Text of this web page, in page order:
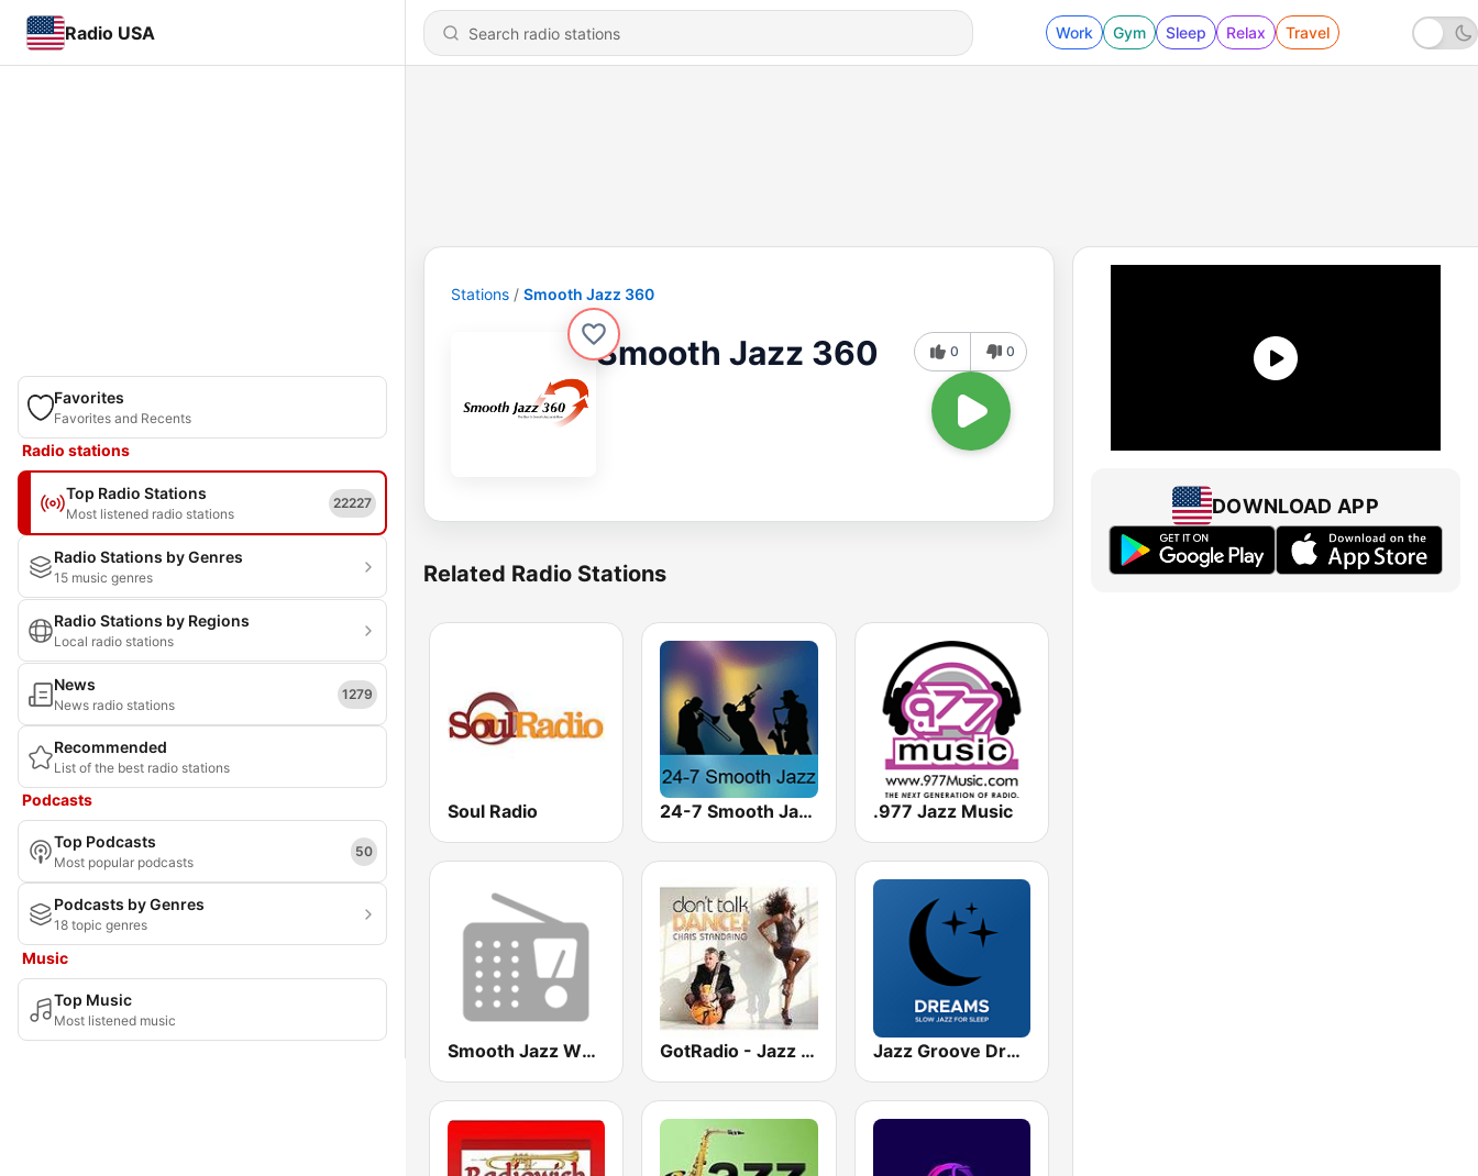
Radio USA Work Gym Sleep Relax Travel
Favorites
Favorites and Recents
Radio stations
Top Radio Stations
Most listened radio stations
22227
Radio Stations by Genres
15 music genres
Radio Stations by Regions
Local radio stations
News
News radio stations
1279
Recommended
List of the best radio stations
Podcasts
Top Podcasts
Most popular podcasts
50
Podcasts by Genres
18 topic genres
Music
Top Music
Most listened music
Stations Smooth Jazz 360
Smooth Jazz 360 0 0
Related Radio Stations
Soul Radio 24-7 Smooth Jazz .977 Jazz Music
Smooth Jazz WNUA GotRadio - Jazz So Smooth Jazz Groove Dreams
DOWNLOAD APP